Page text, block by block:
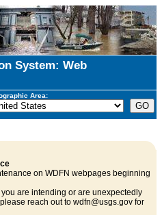
System: Web
Area:
on WDFN webpages beginning
are intending or are unexpectedly
reach out to wdfn@usgs.gov for